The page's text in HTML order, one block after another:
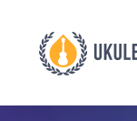
content